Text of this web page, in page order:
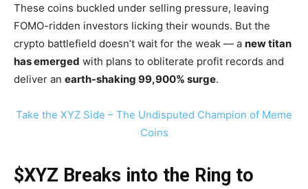
These coins buckled under selling pressure, leaving
FOMO-ridden investors licking their wounds. But the
crypto battlefield doesn’t wait for the weak — a new titan
has emerged with plans to obliterate profit records and
deliver an earth-shaking 99,900% surge.
Take the XYZ Side – The Undisputed Champion of Meme
Coins
$XYZ Breaks into the Ring to